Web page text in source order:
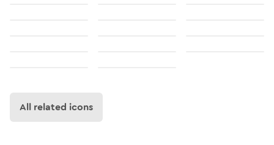
All related icons